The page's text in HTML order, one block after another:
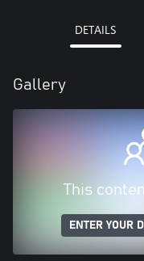
DETAILS
Gallery
This
ENTER YOUR